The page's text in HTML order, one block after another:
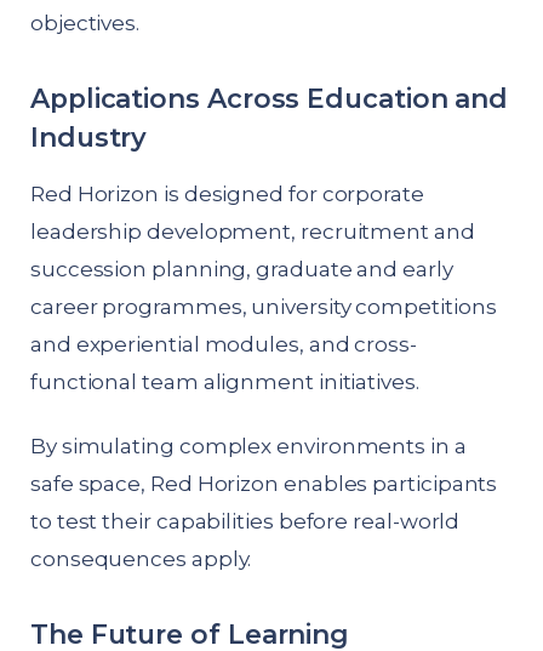
objectives.
Applications Across Education and
Industry
Red Horizon is designed for corporate
leadership development, recruitment and
succession planning, graduate and early
career programmes, university competitions
and experiential modules, and cross-
functional team alignment initiatives.
By simulating complex environments in a
safe space, Red Horizon enables participants
to test their capabilities before real-world
consequences apply.
The Future of Learning